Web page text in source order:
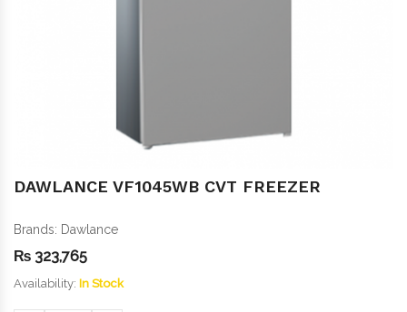
DAWLANCE VF1045WB CVT FREEZER
Brands: Dawlance
₨ 323,765
Availability: In Stock